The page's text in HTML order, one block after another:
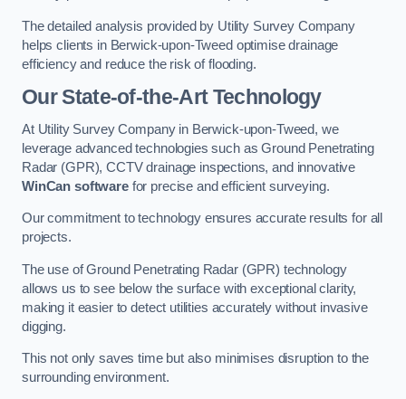
The detailed analysis provided by Utility Survey Company
helps clients in Berwick-upon-Tweed optimise drainage
efficiency and reduce the risk of flooding.
Our State-of-the-Art Technology
At Utility Survey Company in Berwick-upon-Tweed, we
leverage advanced technologies such as Ground Penetrating
Radar (GPR), CCTV drainage inspections, and innovative
WinCan softwarefor precise and efficient surveying.
Our commitment to technology ensures accurate results for all
projects.
The use of Ground Penetrating Radar (GPR) technology
allows us to see below the surface with exceptional clarity,
making it easier to detect utilities accurately without invasive
digging.
This not only saves time but also minimises disruption to the
surrounding environment.